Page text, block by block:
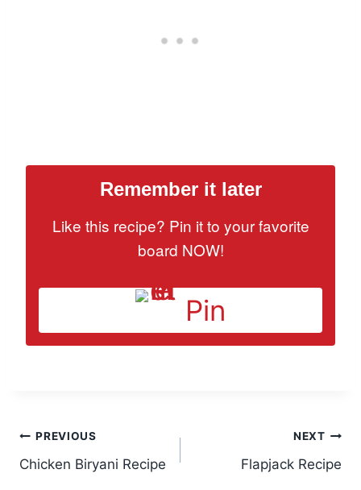
Remember it later
Like this recipe? Pin it to your favorite
board NOW!
Pin
Post
navigation
PREVIOUS
Chicken Biryani Recipe
NEXT
Flapjack Recipe